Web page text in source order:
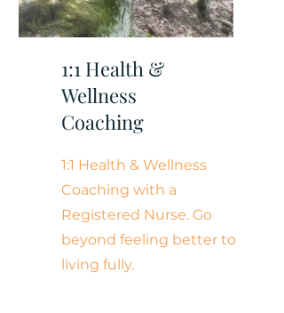
1:1 Health &
Wellness
Coaching
1:1 Health & Wellness
Coaching with a
Registered Nurse. Go
beyond feeling better to
living fully.